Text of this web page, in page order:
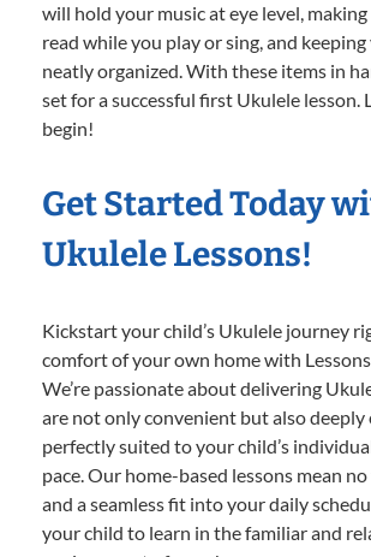
will hold your music at eye level,
read while you play or sing, and
neatly organized. With these items in
set for a successful first Ukulele lesson.
begin!
Get Started Today
Ukulele Lessons!
Kickstart your child’s Ukulele journey
comfort of your own home with
We’re passionate about delivering
are not only convenient but also deeply
perfectly suited to your child’s
pace. Our home-based lessons mean
and a seamless fit into your daily
your child to learn in the familiar and